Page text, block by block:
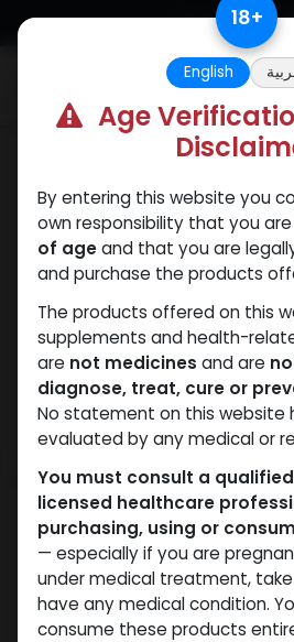
Skip to Content 18+
English
Age
By entering this website you
own responsibility that you
of ageand that you are
and purchase the products
The products offered on this
supplements and health-
are not medicines and are
diagnose, treat, cure or
No statement on this website
evaluated by any medical or
You must consult a
licensed healthcare
purchasing, using or
— especially if you are
under medical treatment,
have any medical condition.
consume these products